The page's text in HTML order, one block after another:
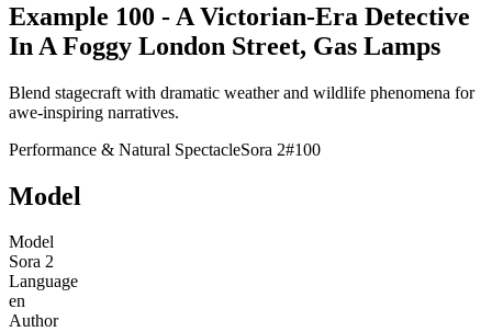
Example 100 - A Victorian-Era Detective
In A Foggy London Street, Gas Lamps
Blend stagecraft with dramatic weather and wildlife phenomena for
awe-inspiring narratives.
Performance & Natural SpectacleSora 2#100
Model
Model
Sora 2
Language
en
Author